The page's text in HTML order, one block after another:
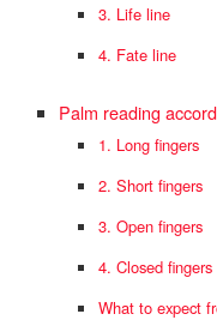
3. Life line
4. Fate line
Palm reading
1. Long fingers
2. Short fingers
3. Open fingers
4. Closed fingers
What to expect